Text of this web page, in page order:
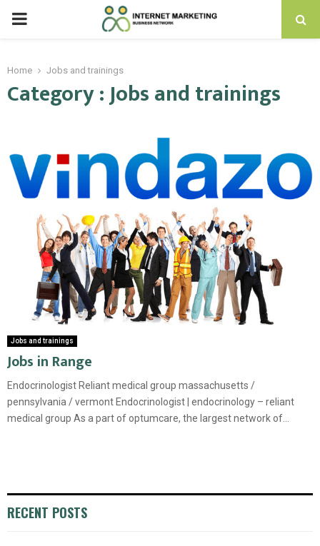
PRIMARY
Home Jobs and trainings
Category : Jobs and trainings
Jobs and trainings
Jobs in Range
Endocrinologist Reliant medical group massachusetts /
pennsylvania / vermont Endocrinologist | endocrinology – reliant
medical group As a part of optumcare, the largest network of...
RECENT POSTS